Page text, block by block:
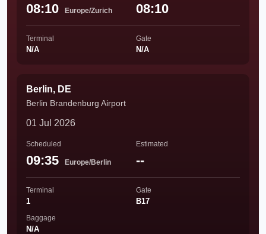
08:10 Europe/Zurich 08:10
Terminal
N/A
Gate
N/A
Berlin, DE
Berlin Brandenburg Airport
01 Jul 2026
Scheduled
09:35 Europe/Berlin
Estimated
--
Terminal
1
Gate
B17
Baggage
N/A